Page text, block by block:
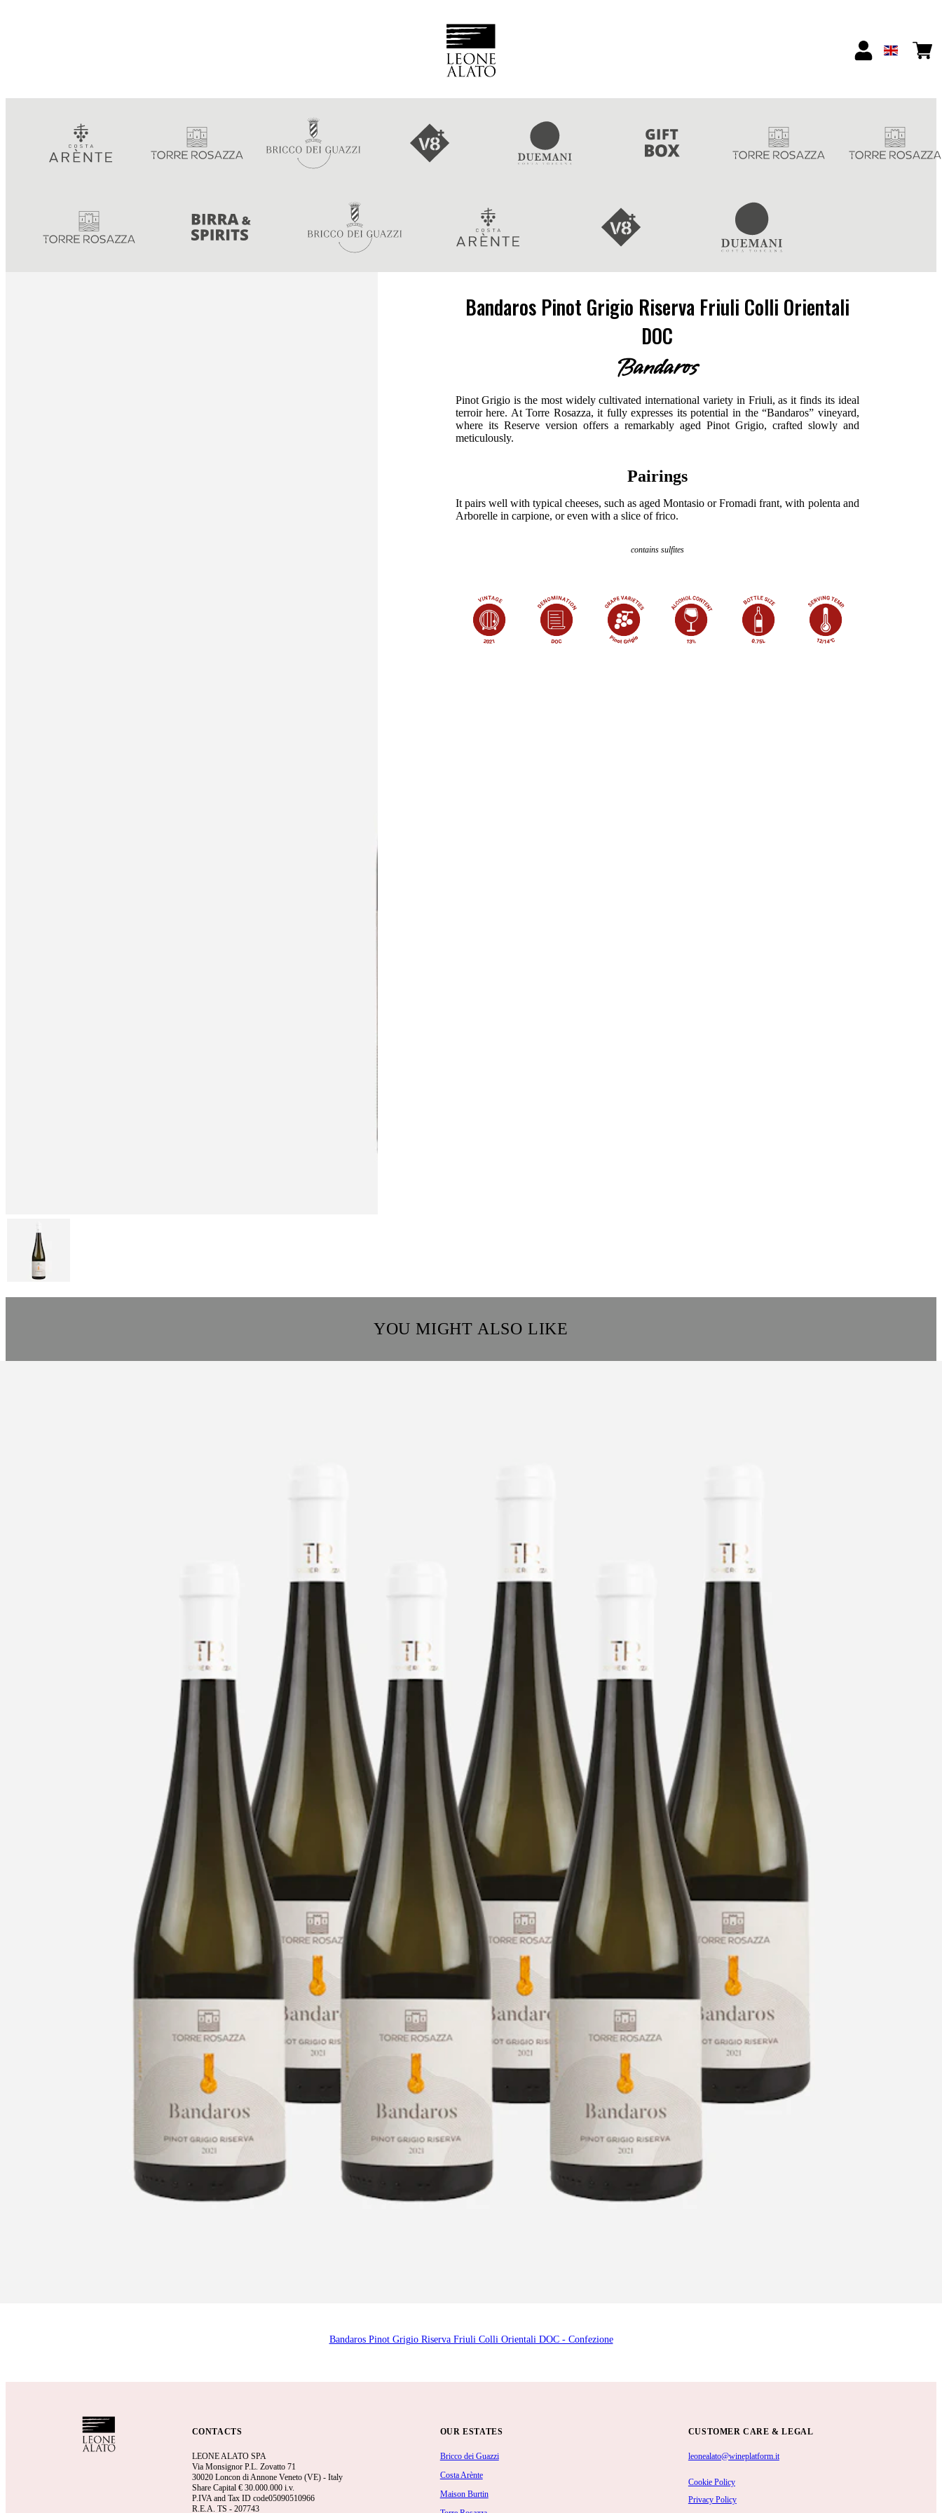
Bandaros Pinot Grigio Riserva Friuli Colli Orientali
DOC
Bandaros
Pinot Grigio is the most widely cultivated international variety in Friuli, as it finds its ideal
terroir here. At Torre Rosazza, it fully expresses its potential in the “Bandaros” vineyard,
where its Reserve version offers a remarkably aged Pinot Grigio, crafted slowly and
meticulously.
Pairings
It pairs well with typical cheeses, such as aged Montasio or Fromadi frant, with polenta and
Arborelle in carpione, or even with a slice of frico.
contains sulfites
YOU MIGHT ALSO LIKE
Bandaros Pinot Grigio Riserva Friuli Colli Orientali DOC - Confezione
CONTACTS
LEONE ALATO SPA
Via Monsignor P.L. Zovatto 71
30020 Loncon di Annone Veneto (VE) - Italy
Share Capital € 30.000.000 i.v.
P.IVA and Tax ID code05090510966
R.E.A. TS - 207743
OUR ESTATES
Bricco dei Guazzi
Costa Arènte
Maison Burtin
CUSTOMER CARE & LEGAL
leonealato@wineplatform.it
Cookie Policy
Privacy Policy